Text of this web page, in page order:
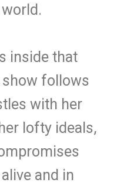
inside that
follows
with her
lofty ideals,
and in